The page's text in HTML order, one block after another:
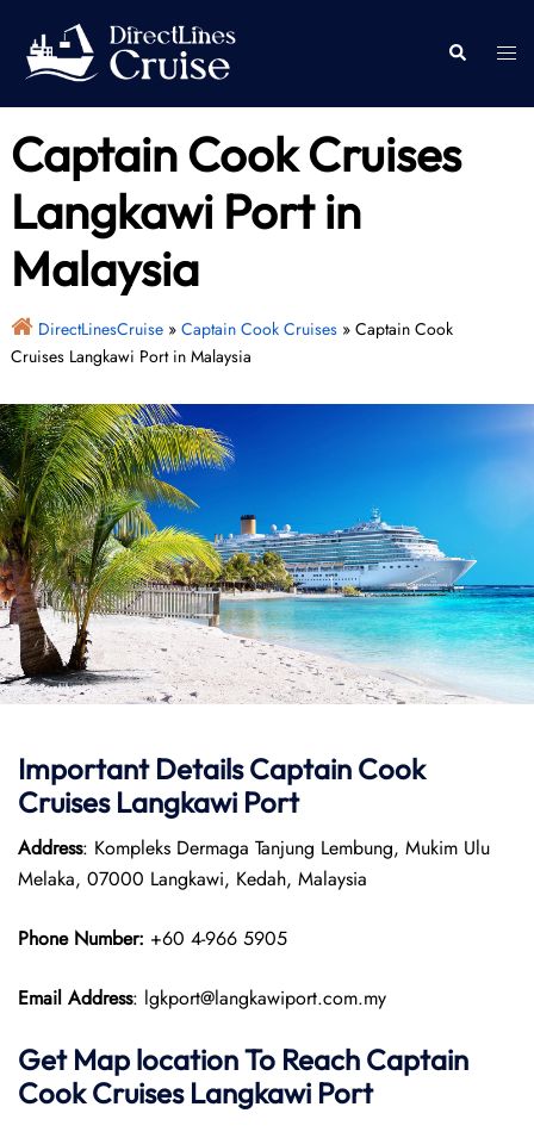
content
Search
Captain Cook Cruises
Langkawi Port in
Malaysia
DirectLinesCruise» Captain Cook Cruises» Captain Cook
Cruises Langkawi Port in Malaysia
Important DetailsCaptain Cook
CruisesLangkawi Port
Address: Kompleks Dermaga Tanjung Lembung, Mukim Ulu
Melaka, 07000 Langkawi, Kedah, Malaysia
Phone Number: +60 4-966 5905
Email Address: lgkport@langkawiport.com.my
Get Map location To Reach Captain
Cook CruisesLangkawi Port